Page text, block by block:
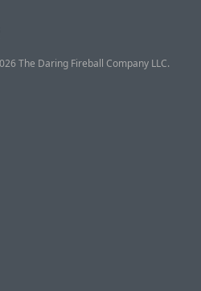
The Daring Fireball Company LLC.